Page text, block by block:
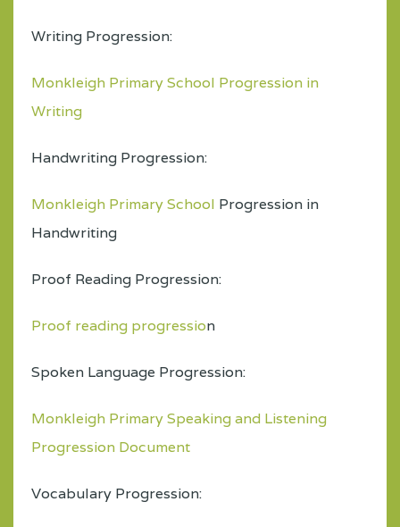
Writing Progression:
Monkleigh Primary School Progression in
Writing
Handwriting Progression:
Monkleigh Primary School Progression in
Handwriting
Proof Reading Progression:
Proof reading progression
Spoken Language Progression:
Monkleigh Primary Speaking and Listening
Progression Document
Vocabulary Progression: